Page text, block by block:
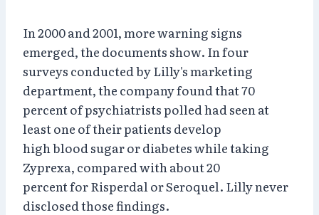
In 2000 and 2001, more warning signs
emerged, the documents show. In four
surveys conducted by Lilly's marketing
department, the company found that 70
percent of psychiatrists polled had seen at
least one of their patients develop
high blood sugar or diabetes while taking
Zyprexa, compared with about 20
percent for Risperdal or Seroquel. Lilly never
disclosed those findings.